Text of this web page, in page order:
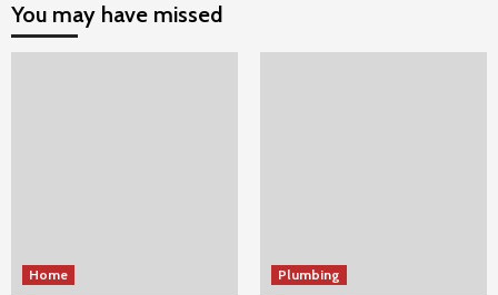
You may have missed
Home Plumbing